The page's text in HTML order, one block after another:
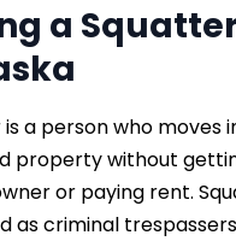
a
a person who moves
property without
or paying rent.
as criminal